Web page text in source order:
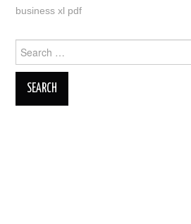
business xl pdf
for: